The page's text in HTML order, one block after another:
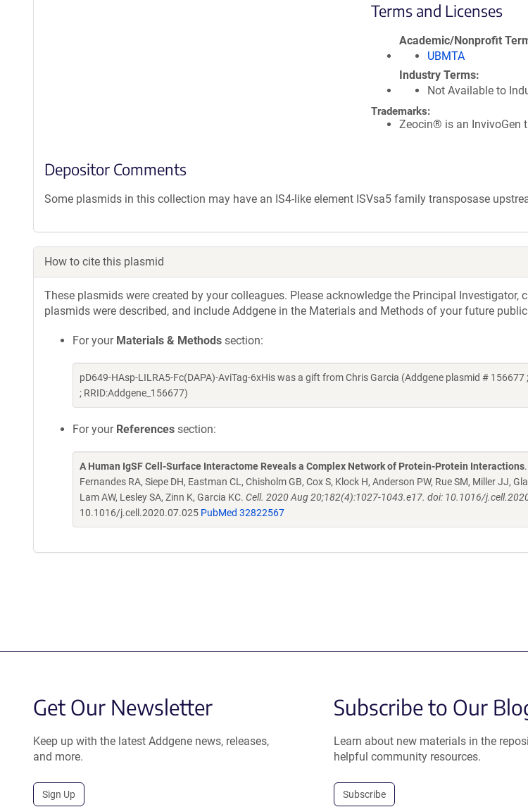
Terms and Licenses
Academic/Nonprofit
UBMTA
Industry Terms
Not Available to
Trademarks:
Zeocin® is an InvivoGen
Depositor Comments
Some plasmids in this collection may have an IS4-like element ISVsa5 family transposase
How to cite this plasmid
These plasmids were created by your colleagues. Please acknowledge the Principal Investigator,
plasmids were described, and include Addgene in the Materials and Methods of your future
For your Materials & Methods section:
pD649-HAsp-LILRA5-Fc(DAPA)-AviTag-6xHis was a gift from Chris Garcia (Addgene plasmid #
; RRID:Addgene_156677)
For your References section:
A Human IgSF Cell-Surface Interactome Reveals a Complex Network of Protein-Protein Interactions
Fernandes RA, Siepe DH, Eastman CL, Chisholm GB, Cox S, Klock H, Anderson PW, Rue SM, Miller JJ,
Lam AW, Lesley SA, Zinn K, Garcia KC. Cell. 2020 Aug 20;182(4):1027-1043.e17. doi: 10.1016/
10.1016/j.cell.2020.07.025 PubMed 32822567
Get Our Newsletter
Keep up with the latest Addgene news, releases,
and more.
Sign Up
Subscribe to Our
Learn about new materials in the
helpful community resources.
Subscribe